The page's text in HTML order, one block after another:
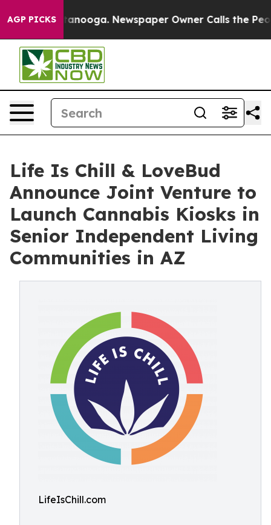
AGP PICKS
in Chattanooga. Newspaper Owner Calls the People
Life Is Chill & LoveBud
Announce Joint Venture to
Launch Cannabis Kiosks in
Senior Independent Living
Communities in AZ
LifeIsChill.com